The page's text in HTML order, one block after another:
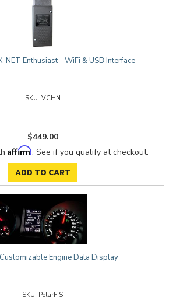
NET Enthusiast - WiFi & USB Interface
VCHN
$449.00
Affirm. See if you qualify at checkout.
ADD TO CART
Engine Data Display
PolarFIS